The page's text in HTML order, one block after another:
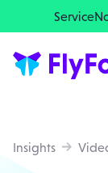
Insights